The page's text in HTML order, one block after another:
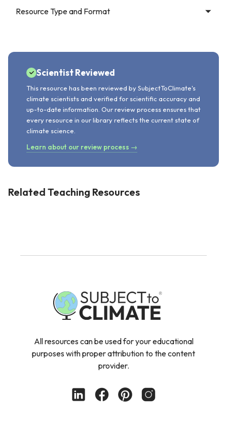
Resource Type and Format
Scientist Reviewed
This resource has been reviewed by SubjectToClimate's
climate scientists and verified for scientific accuracy and
up-to-date information. Our review process ensures that
every resource in our library reflects the current state of
climate science.
Learn about our review process →
Related Teaching Resources
All resources can be used for your educational
purposes with proper attribution to the content
provider.